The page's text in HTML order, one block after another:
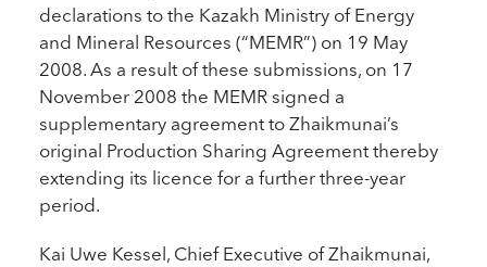
declarations to the Kazakh Ministry of Energy
and Mineral Resources (“MEMR”) on 19 May
2008. As a result of these submissions, on 17
November 2008 the MEMR signed a
supplementary agreement to Zhaikmunai’s
original Production Sharing Agreement thereby
extending its licence for a further three-year
period.
Kai Uwe Kessel, Chief Executive of Zhaikmunai,